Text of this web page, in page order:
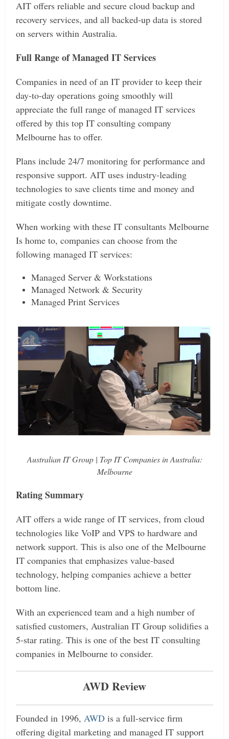
AIT offers reliable and secure cloud backup and
recovery services, and all backed-up data is stored
on servers within Australia.
Full Range of Managed IT Services
Companies in need of an IT provider to keep their
day-to-day operations going smoothly will
appreciate the full range of managed IT services
offered by this top IT consulting company
Melbourne has to offer.
Plans include 24/7 monitoring for performance and
responsive support. AIT uses industry-leading
technologies to save clients time and money and
mitigate costly downtime.
When working with these IT consultants Melbourne
Is home to, companies can choose from the
following managed IT services:
Managed Server & Workstations
Managed Network & Security
Managed Print Services
Australian IT Group | Top IT Companies in Australia:
Melbourne
Rating Summary
AIT offers a wide range of IT services, from cloud
technologies like VoIP and VPS to hardware and
network support. This is also one of the Melbourne
IT companies that emphasizes value-based
technology, helping companies achieve a better
bottom line.
With an experienced team and a high number of
satisfied customers, Australian IT Group solidifies a
5-star rating. This is one of the best IT consulting
companies in Melbourne to consider.
AWD Review
Founded in 1996,AWD is a full-service firm
offering digital marketing and managed IT support